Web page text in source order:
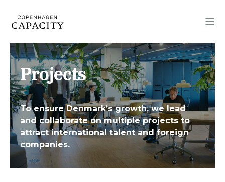
Projects
To ensure Denmark’s growth, we lead
and collaborate on multiple projects to
attract international talent and foreign
companies.